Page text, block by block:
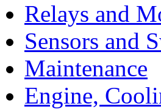
Relays and
Sensors and
Maintenance
Engine,